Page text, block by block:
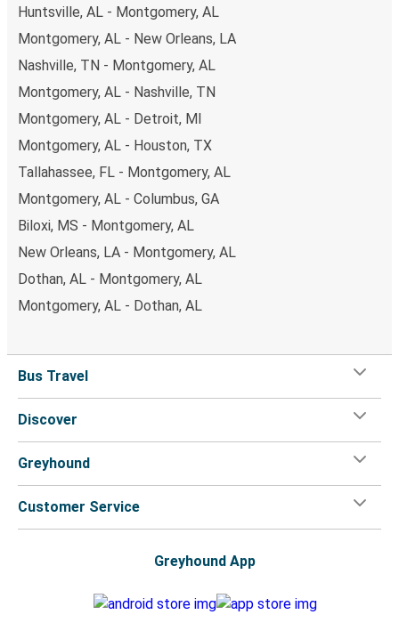
Huntsville, AL - Montgomery, AL
Montgomery, AL - New Orleans, LA
Nashville, TN - Montgomery, AL
Montgomery, AL - Nashville, TN
Montgomery, AL - Detroit, MI
Montgomery, AL - Houston, TX
Tallahassee, FL - Montgomery, AL
Montgomery, AL - Columbus, GA
Biloxi, MS - Montgomery, AL
New Orleans, LA - Montgomery, AL
Dothan, AL - Montgomery, AL
Montgomery, AL - Dothan, AL
Bus Travel
Discover
Greyhound
Customer Service
Greyhound App